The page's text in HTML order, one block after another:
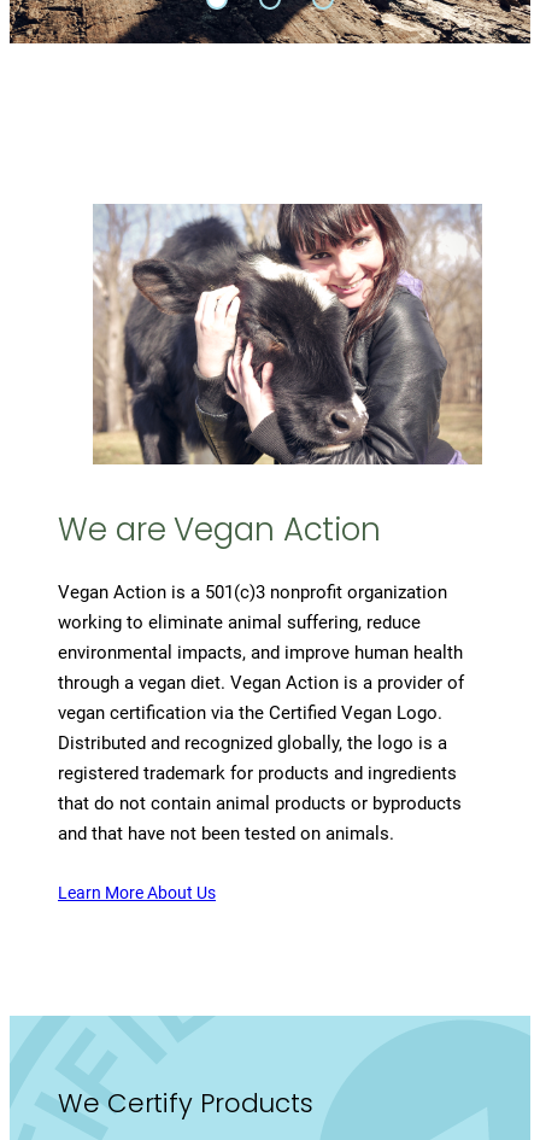
We are Vegan Action
Vegan Action is a 501(c)3 nonprofit organization
working to eliminate animal suffering, reduce
environmental impacts, and improve human health
through a vegan diet. Vegan Action is a provider of
vegan certification via the Certified Vegan Logo.
Distributed and recognized globally, the logo is a
registered trademark for products and ingredients
that do not contain animal products or byproducts
and that have not been tested on animals.
Learn More About Us
We Certify Products